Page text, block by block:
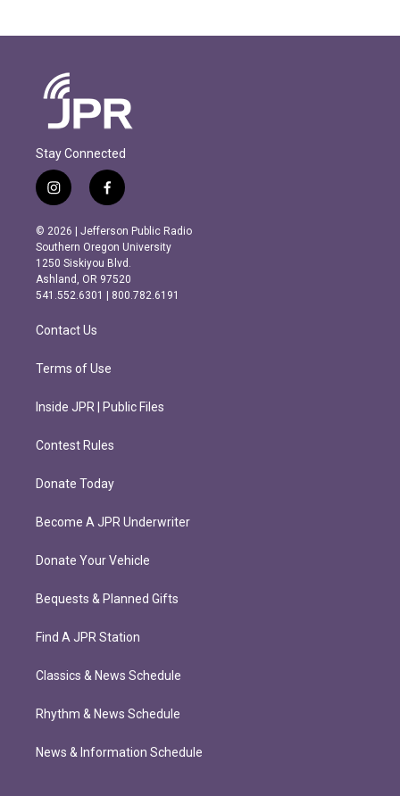
Stay Connected
i
n
s
t
a
g
r
m
f
a
c
e
b
o
o
k
© 2026 | Jefferson Public Radio
Southern Oregon University
1250 Siskiyou Blvd.
Ashland, OR 97520
541.552.6301 | 800.782.6191
Contact Us
Terms of Use
Inside JPR | Public Files
Contest Rules
Donate Today
Become A JPR Underwriter
Donate Your Vehicle
Bequests & Planned Gifts
Find A JPR Station
Classics & News Schedule
Rhythm & News Schedule
News & Information Schedule